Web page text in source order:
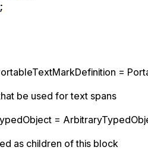
;
=
be used for text spans
=
as children of this block